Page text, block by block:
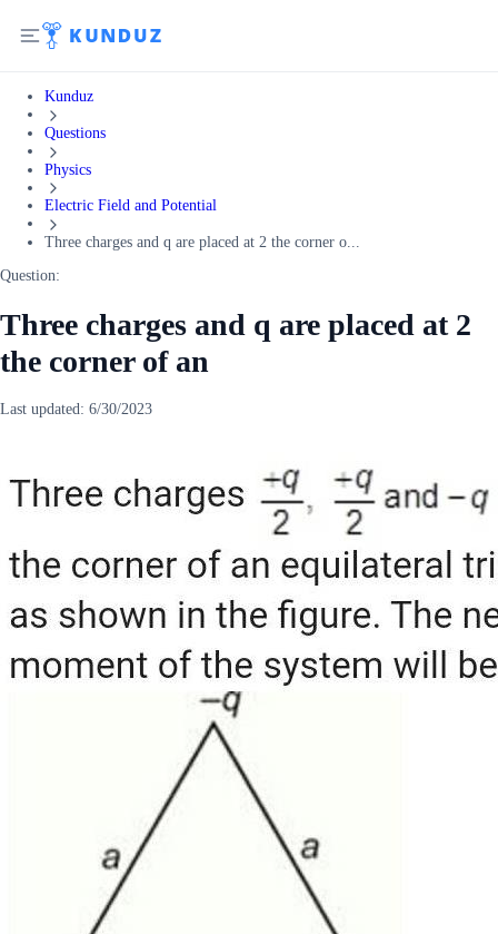
Kunduz
Questions
Physics
Electric Field and Potential
Three charges and q are placed at 2 the corner o...
Question:
Three charges and q are placed at 2
the corner of an
Last updated: 6/30/2023